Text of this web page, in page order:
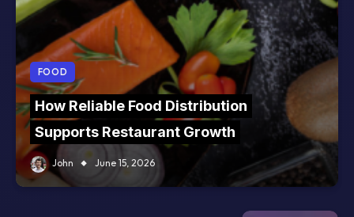
FOOD
How Reliable Food Distribution
Supports Restaurant Growth
John June 15, 2026